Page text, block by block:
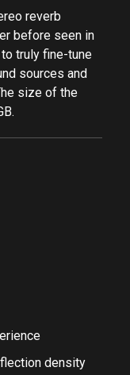
reverb
before seen in
truly fine-tune
sources and
size of the